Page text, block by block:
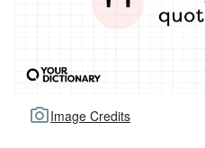
Image Credits